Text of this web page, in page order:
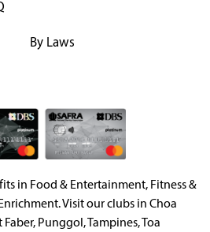
By Laws
in Food & Entertainment, Fitness &
Visit our clubs in Choa
Punggol, Tampines, Toa